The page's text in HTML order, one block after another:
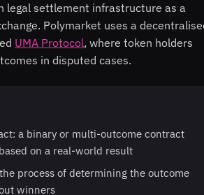
legal settlement infrastructure as a
Polymarket uses a
UMA Protocol, where token holders
in disputed cases.
a binary or multi-outcome contract
on a real-world result
process of determining the outcome
winners